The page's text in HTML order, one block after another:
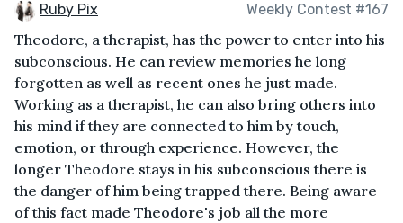
Ruby Pix Weekly Contest #167
Theodore, a therapist, has the power to enter into his
subconscious. He can review memories he long
forgotten as well as recent ones he just made.
Working as a therapist, he can also bring others into
his mind if they are connected to him by touch,
emotion, or through experience. However, the
longer Theodore stays in his subconscious there is
the danger of him being trapped there. Being aware
of this fact made Theodore's job all the more